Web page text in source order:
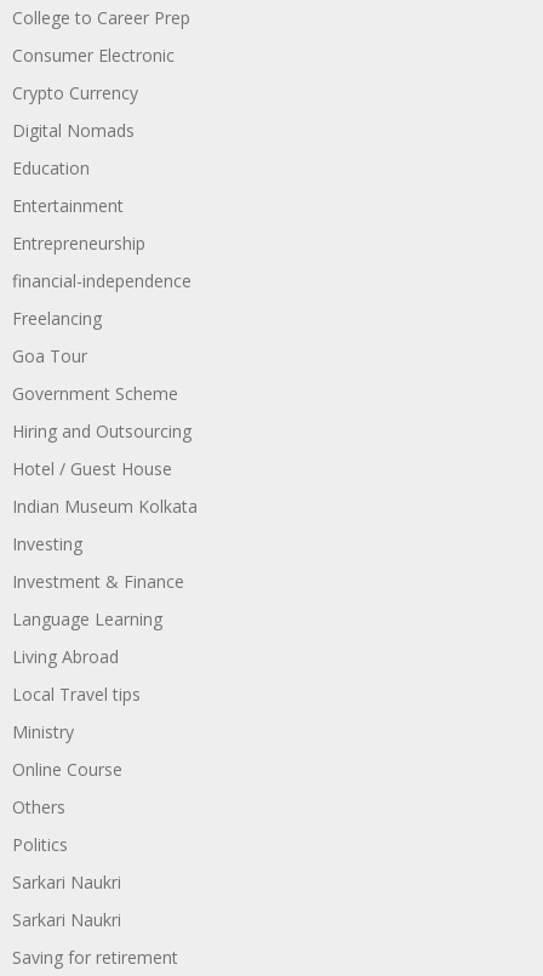
College to Career Prep
Consumer Electronic
Crypto Currency
Digital Nomads
Education
Entertainment
Entrepreneurship
financial-independence
Freelancing
Goa Tour
Government Scheme
Hiring and Outsourcing
Hotel / Guest House
Indian Museum Kolkata
Investing
Investment & Finance
Language Learning
Living Abroad
Local Travel tips
Ministry
Online Course
Others
Politics
Sarkari Naukri
Sarkari Naukri
Saving for retirement